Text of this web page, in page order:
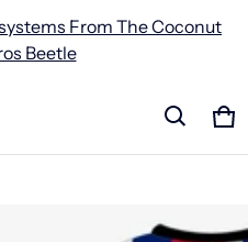
From The Coconut
Beetle
0